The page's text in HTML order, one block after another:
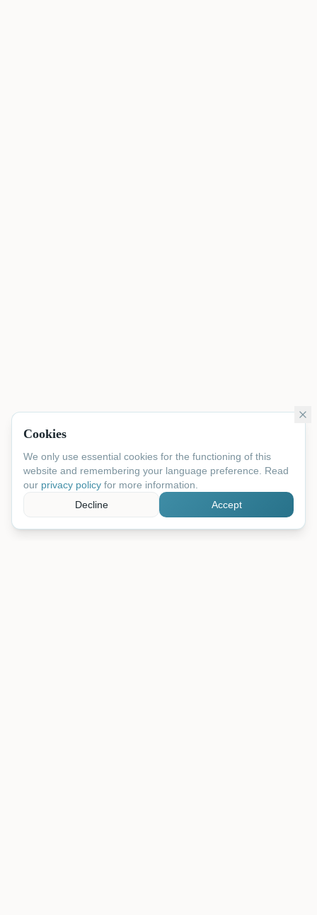
Cookies
We only use essential cookies for the functioning of this
website and remembering your language preference. Read
our privacy policy for more information.
Decline
Accept